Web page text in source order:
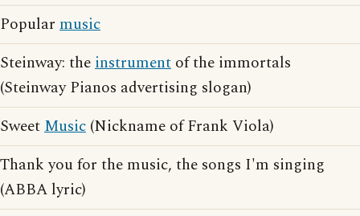
Popular music
Steinway: theinstrument of the immortals
(Steinway Pianos advertising slogan)
SweetMusic (Nickname of Frank Viola)
Thank you for the music, the songs I'm singing
(ABBA lyric)